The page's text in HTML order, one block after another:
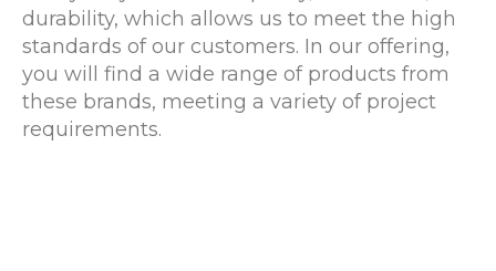
durability, which allows us to meet the high
standards of our customers. In our offering,
you will find a wide range of products from
these brands, meeting a variety of project
requirements.